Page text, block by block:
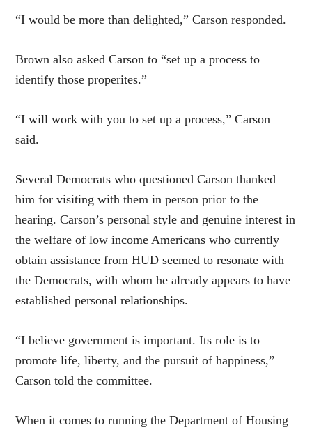
“I would be more than delighted,” Carson responded.
Brown also asked Carson to “set up a process to
identify those properites.”
“I will work with you to set up a process,” Carson
said.
Several Democrats who questioned Carson thanked
him for visiting with them in person prior to the
hearing. Carson’s personal style and genuine interest in
the welfare of low income Americans who currently
obtain assistance from HUD seemed to resonate with
the Democrats, with whom he already appears to have
established personal relationships.
“I believe government is important. Its role is to
promote life, liberty, and the pursuit of happiness,”
Carson told the committee.
When it comes to running the Department of Housing